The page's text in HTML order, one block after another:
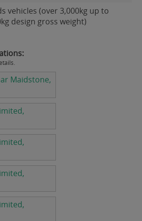
vehicles (over 3,000kg up to
design gross weight)
Maidstone,